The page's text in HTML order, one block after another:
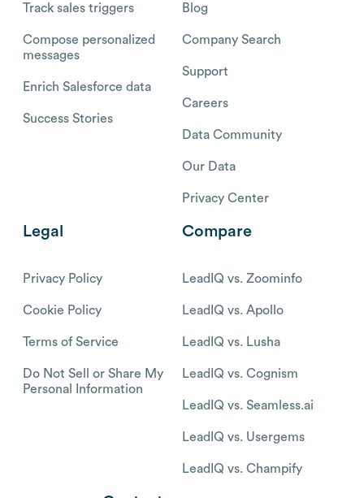
Track sales triggers
Compose personalized
messages
Enrich Salesforce data
Success Stories
Blog
Company Search
Support
Careers
Data Community
Our Data
Privacy Center
Legal
Privacy Policy
Cookie Policy
Terms of Service
Do Not Sell or Share My
Personal Information
Compare
LeadIQ vs. Zoominfo
LeadIQ vs. Apollo
LeadIQ vs. Lusha
LeadIQ vs. Cognism
LeadIQ vs. Seamless.ai
LeadIQ vs. Usergems
LeadIQ vs. Champify